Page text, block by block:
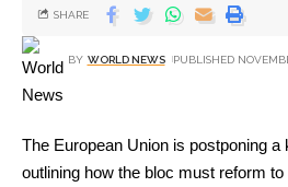
BY WORLD NEWS PUBLISHED
SHARE
The European Union is postponing a
outlining how the bloc must reform